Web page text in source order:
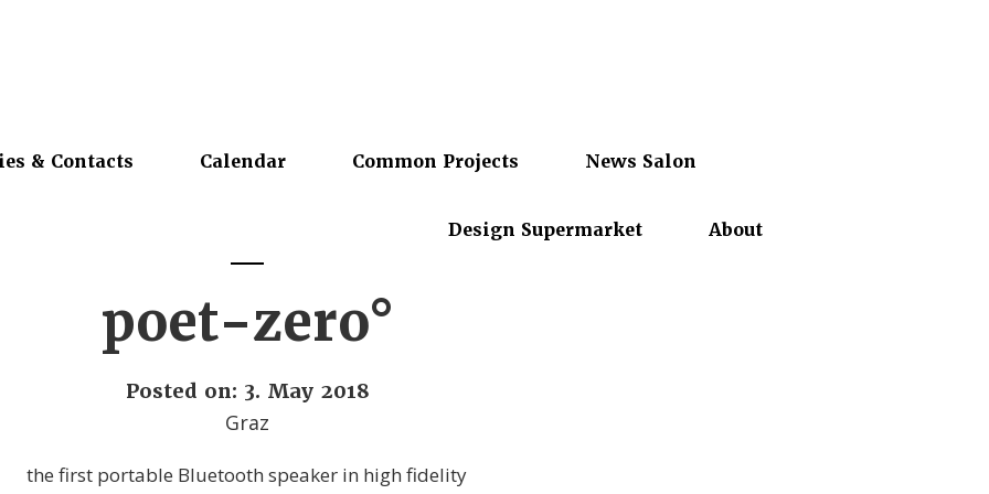
& Contacts Calendar Common Projects News Salon
Design Supermarket About
poet-zero°
Posted on: 3. May 2018
Graz
the first portable Bluetooth speaker in high fidelity